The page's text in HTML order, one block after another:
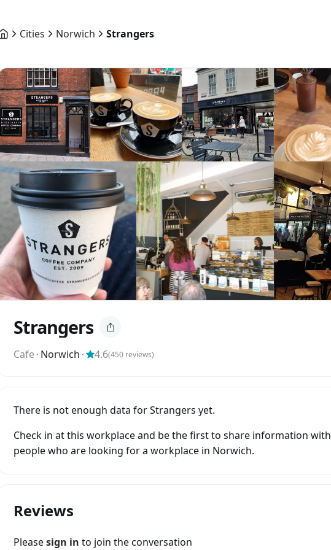
Cities Norwich Strangers
Strangers
Cafe⬝ Norwich ⬝ 4.6(450 reviews)
There is not enough data for Strangers yet.
Check in at this workplace and be the first to share information with
people who are looking for a workplace in Norwich.
Reviews
Pleasesign in to join the conversation